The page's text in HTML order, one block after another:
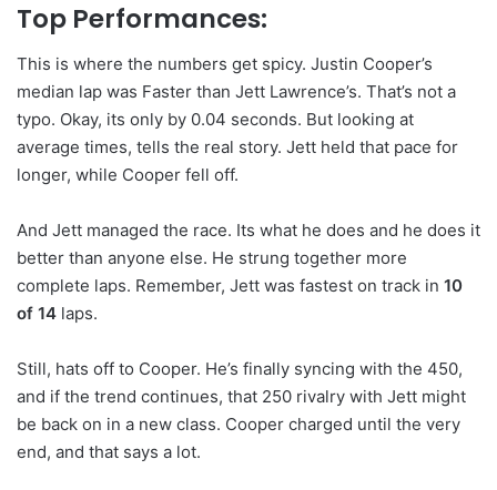
Top Performances:
This is where the numbers get spicy. Justin Cooper’s
median lap was Faster than Jett Lawrence’s. That’s not a
typo. Okay, its only by 0.04 seconds. But looking at
average times, tells the real story. Jett held that pace for
longer, while Cooper fell off.
And Jett managed the race. Its what he does and he does it
better than anyone else. He strung together more
complete laps. Remember, Jett was fastest on track in 10
of 14 laps.
Still, hats off to Cooper. He’s finally syncing with the 450,
and if the trend continues, that 250 rivalry with Jett might
be back on in a new class. Cooper charged until the very
end, and that says a lot.